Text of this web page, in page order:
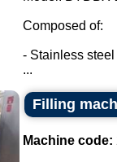
Composed of:
- Stainless
...
Filling
Machine code: